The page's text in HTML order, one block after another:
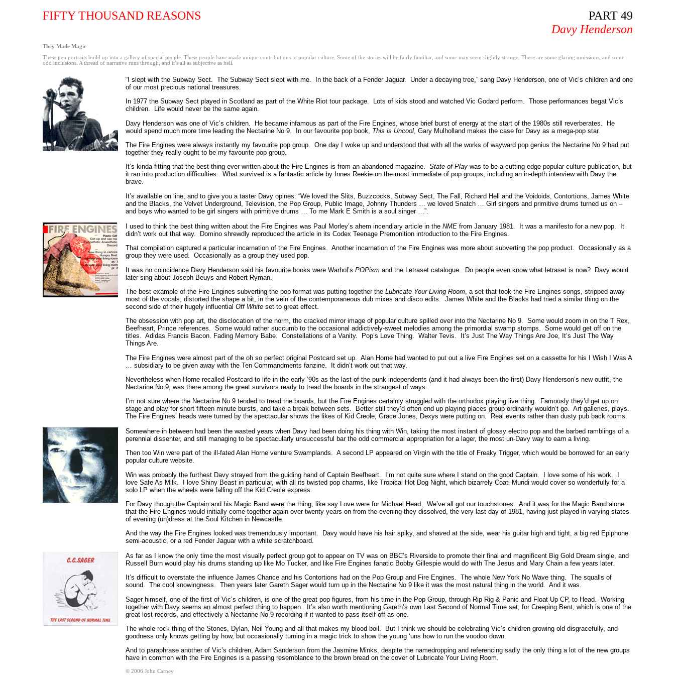
FIFTY THOUSAND REASONS
PART 49
Davy Henderson
They Made Magic
These pen portraits build up into a gallery of special people. These people have made unique contributions to popular culture. Some of the stories will be fairly familiar, and some may seem slightly strange. There are some glaring omissions, and some
odd inclusions. A thread of narrative runs through, and it’s all as subjective as hell.
“I slept with the Subway Sect. The Subway Sect slept with me. In the back of a Fender Jaguar. Under a decaying tree,” sang Davy Henderson, one of Vic’s children and one
of our most precious national treasures.
In 1977 the Subway Sect played in Scotland as part of the White Riot tour package. Lots of kids stood and watched Vic Godard perform. Those performances begat Vic’s
children. Life would never be the same again.
Davy Henderson was one of Vic’s children. He became infamous as part of the Fire Engines, whose brief burst of energy at the start of the 1980s still reverberates. He
would spend much more time leading the Nectarine No 9. In our favourite pop book, This is Uncool, Gary Mulholland makes the case for Davy as a mega-pop star.
The Fire Engines were always instantly my favourite pop group. One day I woke up and understood that with all the works of wayward pop genius the Nectarine No 9 had put
together they really ought to be my favourite pop group.
It’s kinda fitting that the best thing ever written about the Fire Engines is from an abandoned magazine. State of Playwas to be a cutting edge popular culture publication, but
it ran into production difficulties. What survived is a fantastic article by Innes Reekie on the most immediate of pop groups, including an in-depth interview with Davy the
brave.
It’s available on line, and to give you a taster Davy opines: “We loved the Slits, Buzzcocks, Subway Sect, The Fall, Richard Hell and the Voidoids, Contortions, James White
and the Blacks, the Velvet Underground, Television, the Pop Group, Public Image, Johnny Thunders … we loved Snatch … Girl singers and primitive drums turned us on –
and boys who wanted to be girl singers with primitive drums … To me Mark E Smith is a soul singer …”.
I used to think the best thing written about the Fire Engines was Paul Morley’s ahem incendiary article in the NMEfrom January 1981. It was a manifesto for a new pop. It
didn’t work out that way. Domino shrewdly reproduced the article in its Codex Teenage Premonition introduction to the Fire Engines.
That compilation captured a particular incarnation of the Fire Engines. Another incarnation of the Fire Engines was more about subverting the pop product. Occasionally as a
group they were used. Occasionally as a group they used pop.
It was no coincidence Davy Henderson said his favourite books were Warhol’s POPismand the Letraset catalogue. Do people even know what letraset is now? Davy would
later sing about Joseph Beuys and Robert Ryman.
The best example of the Fire Engines subverting the pop format was putting together the Lubricate Your Living Room, a set that took the Fire Engines songs, stripped away
most of the vocals, distorted the shape a bit, in the vein of the contemporaneous dub mixes and disco edits. James White and the Blacks had tried a similar thing on the
second side of their hugely influential Off Whiteset to great effect.
The obsession with pop art, the disclocation of the norm, the cracked mirror image of popular culture spilled over into the Nectarine No 9. Some would zoom in on the T Rex,
Beefheart, Prince references. Some would rather succumb to the occasional addictively-sweet melodies among the primordial swamp stomps. Some would get off on the
titles. Adidas Francis Bacon. Fading Memory Babe. Constellations of a Vanity. Pop’s Love Thing. Walter Tevis. It’s Just The Way Things Are Joe, It’s Just The Way
Things Are.
The Fire Engines were almost part of the oh so perfect original Postcard set up. Alan Horne had wanted to put out a live Fire Engines set on a cassette for his I Wish I Was A
… subsidiary to be given away with the Ten Commandments fanzine. It didn’t work out that way.
Nevertheless when Horne recalled Postcard to life in the early ‘90s as the last of the punk independents (and it had always been the first) Davy Henderson’s new outfit, the
Nectarine No 9, was there among the great survivors ready to tread the boards in the strangest of ways.
I’m not sure where the Nectarine No 9 tended to tread the boards, but the Fire Engines certainly struggled with the orthodox playing live thing. Famously they’d get up on
stage and play for short fifteen minute bursts, and take a break between sets. Better still they’d often end up playing places group ordinarily wouldn’t go. Art galleries, plays.
The Fire Engines’ heads were turned by the spectacular shows the likes of Kid Creole, Grace Jones, Dexys were putting on. Real events rather than dusty pub back rooms.
Somewhere in between had been the wasted years when Davy had been doing his thing with Win, taking the most instant of glossy electro pop and the barbed ramblings of a
perennial dissenter, and still managing to be spectacularly unsuccessful bar the odd commercial appropriation for a lager, the most un-Davy way to earn a living.
Then too Win were part of the ill-fated Alan Horne venture Swamplands. A second LP appeared on Virgin with the title of Freaky Trigger, which would be borrowed for an early
popular culture website.
Win was probably the furthest Davy strayed from the guiding hand of Captain Beefheart. I’m not quite sure where I stand on the good Captain. I love some of his work. I
love Safe As Milk. I love Shiny Beast in particular, with all its twisted pop charms, like Tropical Hot Dog Night, which bizarrely Coati Mundi would cover so wonderfully for a
solo LP when the wheels were falling off the Kid Creole express.
For Davy though the Captain and his Magic Band were the thing, like say Love were for Michael Head. We’ve all got our touchstones. And it was for the Magic Band alone
that the Fire Engines would initially come together again over twenty years on from the evening they dissolved, the very last day of 1981, having just played in varying states
of evening (un)dress at the Soul Kitchen in Newcastle.
And the way the Fire Engines looked was tremendously important. Davy would have his hair spiky, and shaved at the side, wear his guitar high and tight, a big red Epiphone
semi-acoustic, or a red Fender Jaguar with a white scratchboard.
As far as I know the only time the most visually perfect group got to appear on TV was on BBC’s Riverside to promote their final and magnificent Big Gold Dream single, and
Russell Burn would play his drums standing up like Mo Tucker, and like Fire Engines fanatic Bobby Gillespie would do with The Jesus and Mary Chain a few years later.
It’s difficult to overstate the influence James Chance and his Contortions had on the Pop Group and Fire Engines. The whole New York No Wave thing. The squalls of
sound. The cool knowingness. Then years later Gareth Sager would turn up in the Nectarine No 9 like it was the most natural thing in the world. And it was.
Sager himself, one of the first of Vic’s children, is one of the great pop figures, from his time in the Pop Group, through Rip Rig & Panic and Float Up CP, to Head. Working
together with Davy seems an almost perfect thing to happen. It’s also worth mentioning Gareth’s own Last Second of Normal Time set, for Creeping Bent, which is one of the
great lost records, and effectively a Nectarine No 9 recording if it wanted to pass itself off as one.
The whole rock thing of the Stones, Dylan, Neil Young and all that makes my blood boil. But I think we should be celebrating Vic’s children growing old disgracefully, and
goodness only knows getting by how, but occasionally turning in a magic trick to show the young ‘uns how to run the voodoo down.
And to paraphrase another of Vic’s children, Adam Sanderson from the Jasmine Minks, despite the namedropping and referencing sadly the only thing a lot of the new groups
have in common with the Fire Engines is a passing resemblance to the brown bread on the cover of Lubricate Your Living Room.
© 2006 John Carney